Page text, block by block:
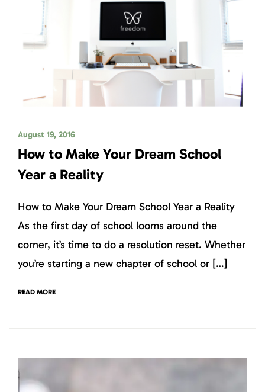
August 19, 2016
How to Make Your Dream School
Year a Reality
How to Make Your Dream School Year a Reality
As the first day of school looms around the
corner, it’s time to do a resolution reset. Whether
you’re starting a new chapter of school or […]
READ MORE